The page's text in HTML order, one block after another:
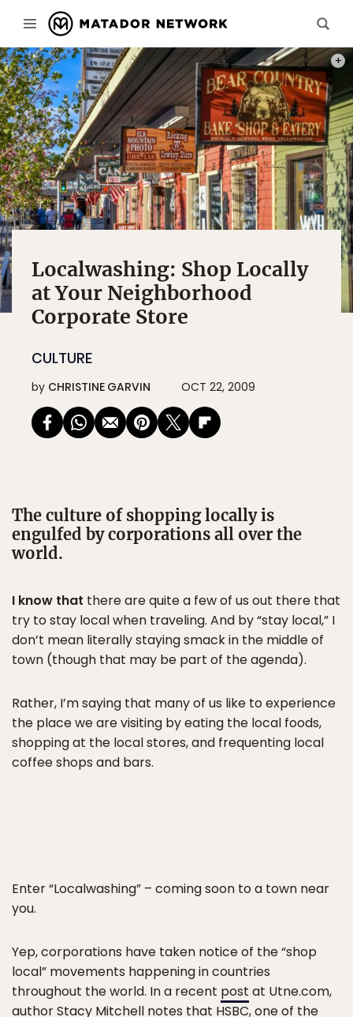
Localwashing: Shop Locally
at Your Neighborhood
Corporate Store
CULTURE
by CHRISTINE GARVIN OCT 22, 2009
The culture of shopping locally is
engulfed by corporations all over the
world.
I know that there are quite a few of us out there that
try to stay local when traveling. And by “stay local,” I
don’t mean literally staying smack in the middle of
town (though that may be part of the agenda).
Rather, I’m saying that many of us like to experience
the place we are visiting by eating the local foods,
shopping at the local stores, and frequenting local
coffee shops and bars.
Enter “Localwashing” – coming soon to a town near
you.
Yep, corporations have taken notice of the “shop
local” movements happening in countries
throughout the world. In a recent post at Utne.com,
author Stacy Mitchell notes that HSBC, one of the